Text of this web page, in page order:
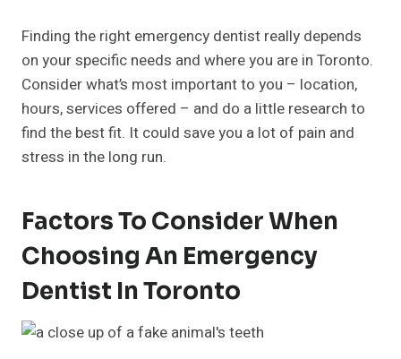
Finding the right emergency dentist really depends
on your specific needs and where you are in Toronto.
Consider what’s most important to you – location,
hours, services offered – and do a little research to
find the best fit. It could save you a lot of pain and
stress in the long run.
Factors To Consider When
Choosing An Emergency
Dentist In Toronto